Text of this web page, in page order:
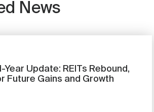
News
Year Update: REITs Rebound,
Future Gains and Growth